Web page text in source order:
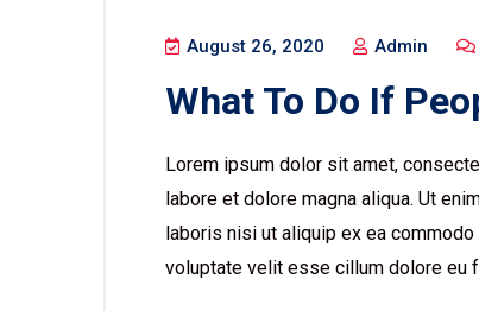
August 26, 2020 Admin
What To Do If
Lorem ipsum dolor sit amet,
labore et dolore magna aliqua. Ut
laboris nisi ut aliquip ex ea
voluptate velit esse cillum dolore eu